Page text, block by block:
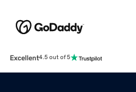
Excellent4.5 out of 5